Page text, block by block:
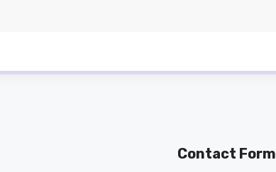
Contact Form